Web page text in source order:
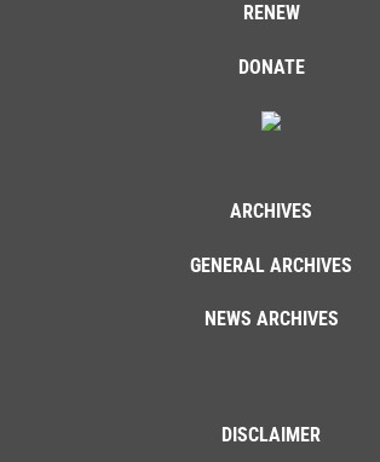
RENEW
DONATE
ARCHIVES
GENERAL ARCHIVES
NEWS ARCHIVES
DISCLAIMER